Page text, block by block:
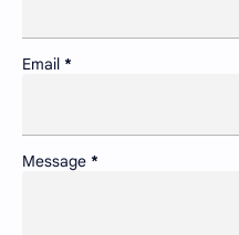
Insight
Pollution control and sustainable resource management
Email *
Message *